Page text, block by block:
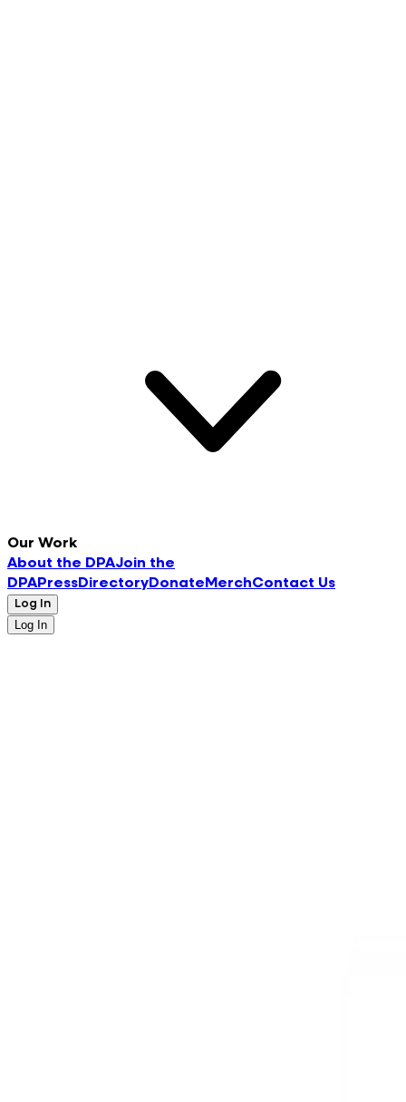
Our Work
About the DPAJoin the
DPAPressDirectoryDonate MerchContact Us
Log In
Log In